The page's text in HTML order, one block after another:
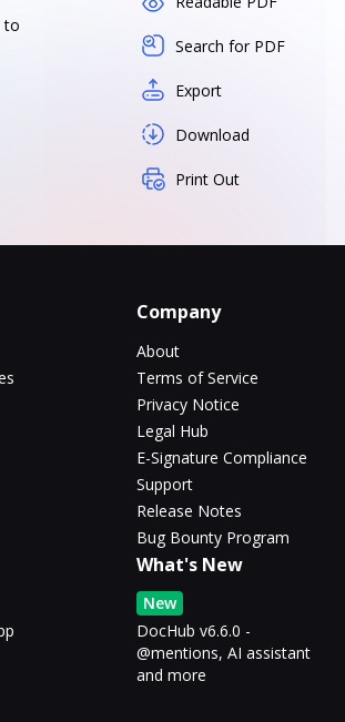
to
Search for PDF
Export
Download
Print Out
Company
About
Terms of Service
Privacy Notice
Legal Hub
E-Signature Compliance
Support
Release Notes
Bug Bounty Program
What's New
New
DocHub v6.6.0 -
@mentions, AI assistant
and more